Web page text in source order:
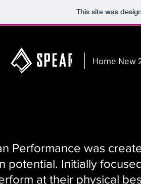
This site was
Home New
Performance was
potential. Initially
at their physical